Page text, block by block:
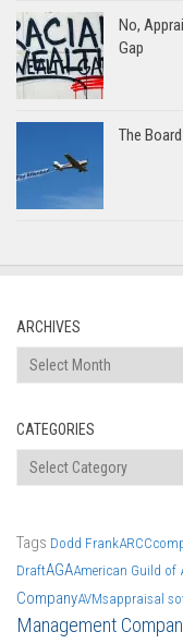
No,
Gap
The
ARCHIVES
Archives
CATEGORIES
Categories
Tags Dodd FrankARCC
DraftAGAAmerican Guild of
CompanyAVMsappraisal
Management